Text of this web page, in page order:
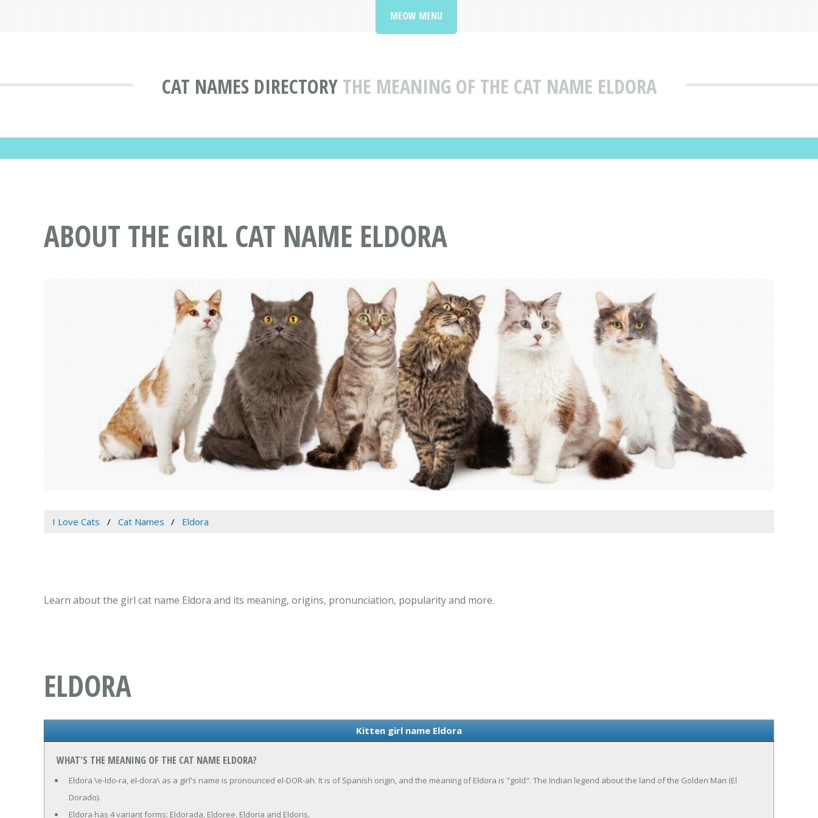
CAT NAMES DIRECTORY THE MEANING OF THE CAT NAME ELDORA
MEOW MENU
ABOUT THE GIRL CAT NAME ELDORA
I Love Cats Cat Names Eldora
Learn about the girl cat name Eldora and its meaning, origins, pronunciation, popularity and more.
ELDORA
Kitten girl name Eldora
WHAT'S THE MEANING OF THE CAT NAME ELDORA?
Eldora \e-ldo-ra, el-dora\ as a girl's name is pronounced el-DOR-ah. It is of Spanish origin, and the meaning of Eldora is "gold". The Indian legend about the land of the Golden Man (El
Dorado).
Eldora has 4 variant forms: Eldorada, Eldoree, Eldoria and Eldoris.